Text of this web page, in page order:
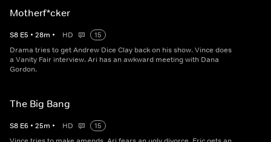
Motherf*cker
S8 E5 • 28m • HD
15
Drama tries to get Andrew Dice Clay back on his show. Vince does
a Vanity Fair interview. Ari has an awkward meeting with Dana
Gordon.
The Big Bang
S8 E6 • 25m • HD
15